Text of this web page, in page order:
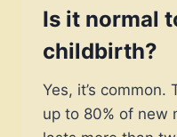
Is it normal
childbirth?
Yes, it’s common.
up to 80% of new